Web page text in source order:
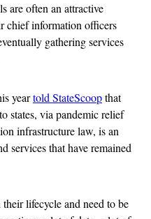
are often an attractive
chief information officers
gathering services
yeartold StateScoopthat
states, via pandemic relief
infrastructure law, is an
services that have remained
lifecycle and need to be